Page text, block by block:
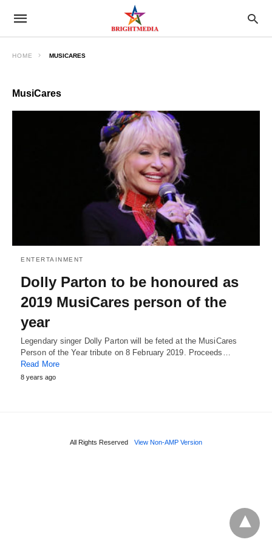
HOME MUSICARES
MusiCares
ENTERTAINMENT
Dolly Parton to be honoured as
2019 MusiCares person of the
year
Legendary singer Dolly Parton will be feted at the MusiCares
Person of the Year tribute on 8 February 2019. Proceeds…
Read More
8 years ago
All Rights Reserved View Non-AMP Version